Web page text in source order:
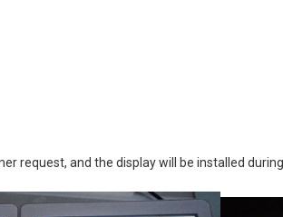
request, and the display will be installed